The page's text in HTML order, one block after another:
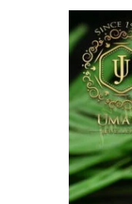
Dera
Ghazi
Khan
Pakistan